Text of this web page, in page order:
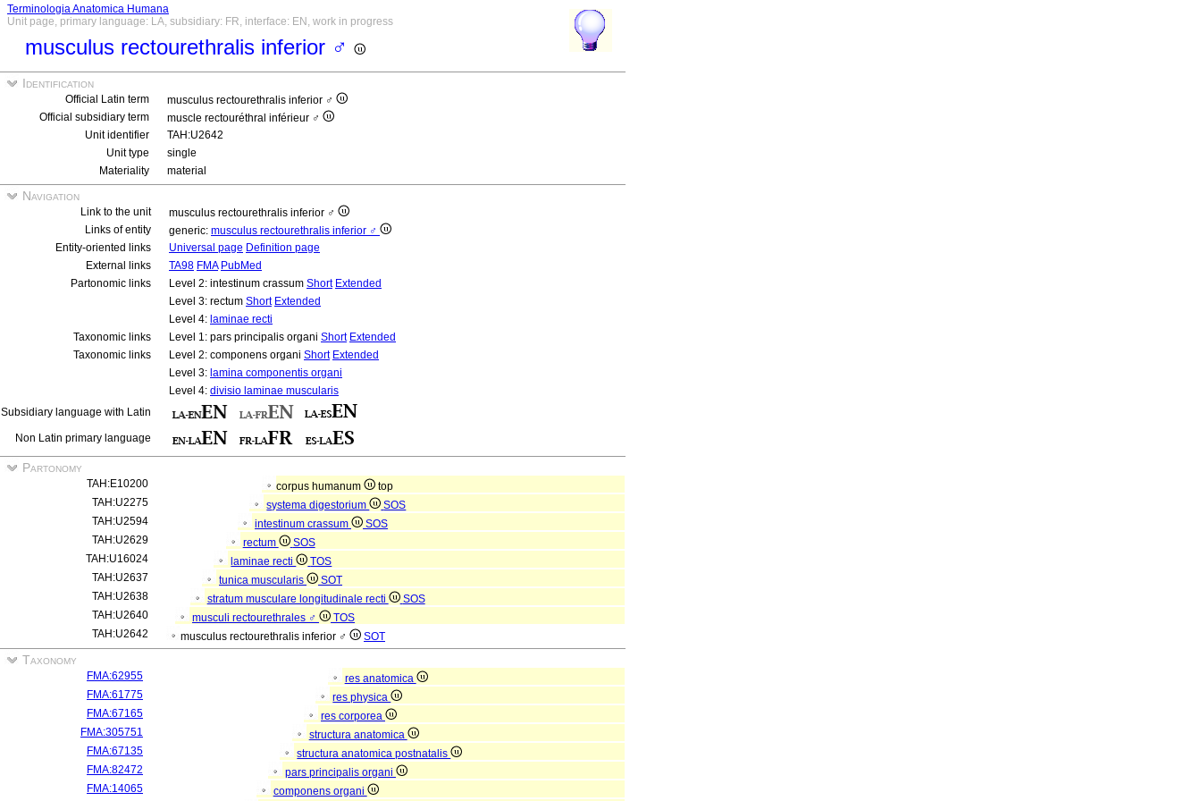
Terminologia Anatomica Humana
Unit page, primary language: LA, subsidiary: FR, interface: EN, work in progress
musculus rectourethralis inferior ♂
Identification
Official Latin term
musculus rectourethralis inferior ♂
Official subsidiary term
muscle rectouréthral inférieur ♂
Unit identifier
TAH:U2642
Unit type
single
Materiality
material
Navigation
Link to the unit
musculus rectourethralis inferior ♂
Links of entity
generic: musculus rectourethralis inferior ♂
Entity-oriented links
Universal page Definition page
External links
TA98 FMA PubMed
Partonomic links
Level 2: intestinum crassum Short Extended
Level 3: rectum Short Extended
Level 4: laminae recti
Taxonomic links
Level 1: pars principalis organi Short Extended
Taxonomic links
Level 2: componens organi Short Extended
Level 3: lamina componentis organi
Level 4: divisio laminae muscularis
Subsidiary language with Latin
Non Latin primary language
Partonomy
TAH:E10200 corpus humanum
top
TAH:U2275
systema digestorium
SOS
TAH:U2594
intestinum crassum
SOS
TAH:U2629
rectum
SOS
TAH:U16024
laminae recti
TOS
TAH:U2637
tunica muscularis
SOT
TAH:U2638
stratum musculare longitudinale recti
SOS
TAH:U2640
musculi rectourethrales ♂
TOS
TAH:U2642
musculus rectourethralis inferior ♂ SOT
Taxonomy
FMA:62955
res anatomica
FMA:61775
res physica
FMA:67165
res corporea
FMA:305751
structura anatomica
FMA:67135
structura anatomica postnatalis
FMA:82472
pars principalis organi
FMA:14065
componens organi